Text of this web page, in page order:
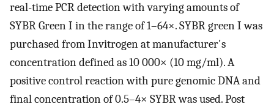
real-time PCR detection with varying amounts of
SYBR Green I in the range of 1–64×. SYBR green I was
purchased from Invitrogen at manufacturer's
concentration defined as 10 000× (10 mg/ml). A
positive control reaction with pure genomic DNA and
final concentration of 0.5–4× SYBR was used. Post